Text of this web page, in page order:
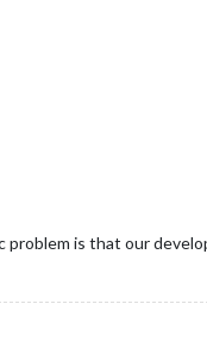
problem is that our